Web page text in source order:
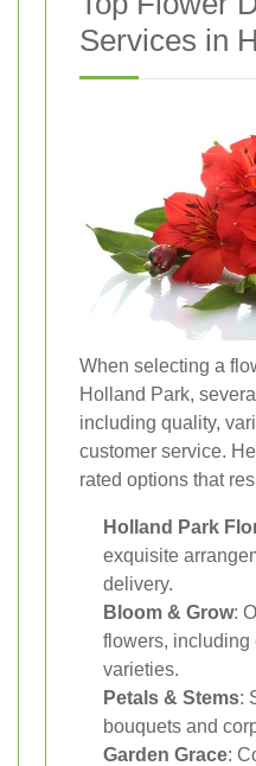
Services in
When selecting a
Holland Park,
including quality,
customer service.
rated options that
Holland Park
exquisite
delivery.
Bloom & Grow:
flowers, including
varieties.
Petals & Stems:
bouquets and
Garden Grace: